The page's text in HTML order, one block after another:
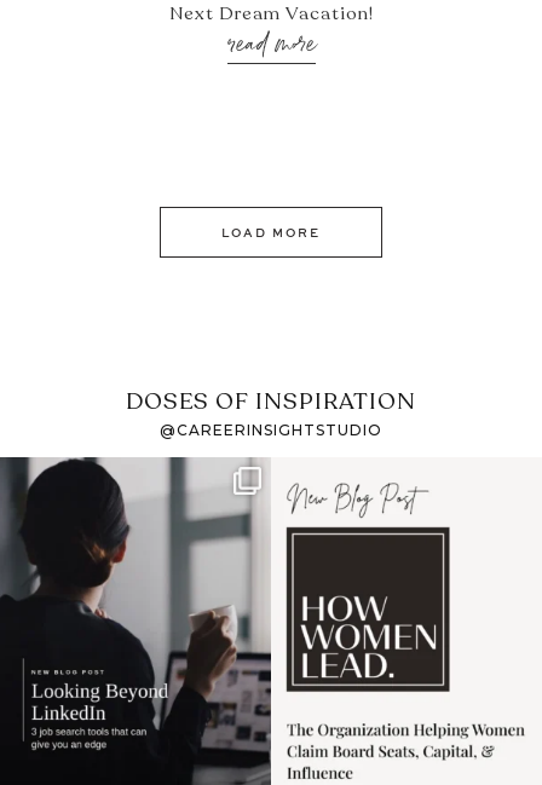
Next Dream Vacation!
read more
LOAD MORE
DOSES OF INSPIRATION
@CAREERINSIGHTSTUDIO
If it feels like the job
market has gotten
harder
I recently attended an
intro session for